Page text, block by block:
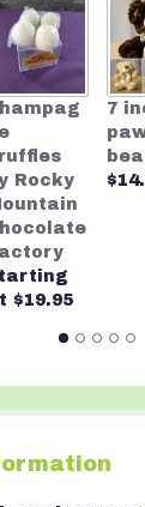
Rocky
$19.95
7